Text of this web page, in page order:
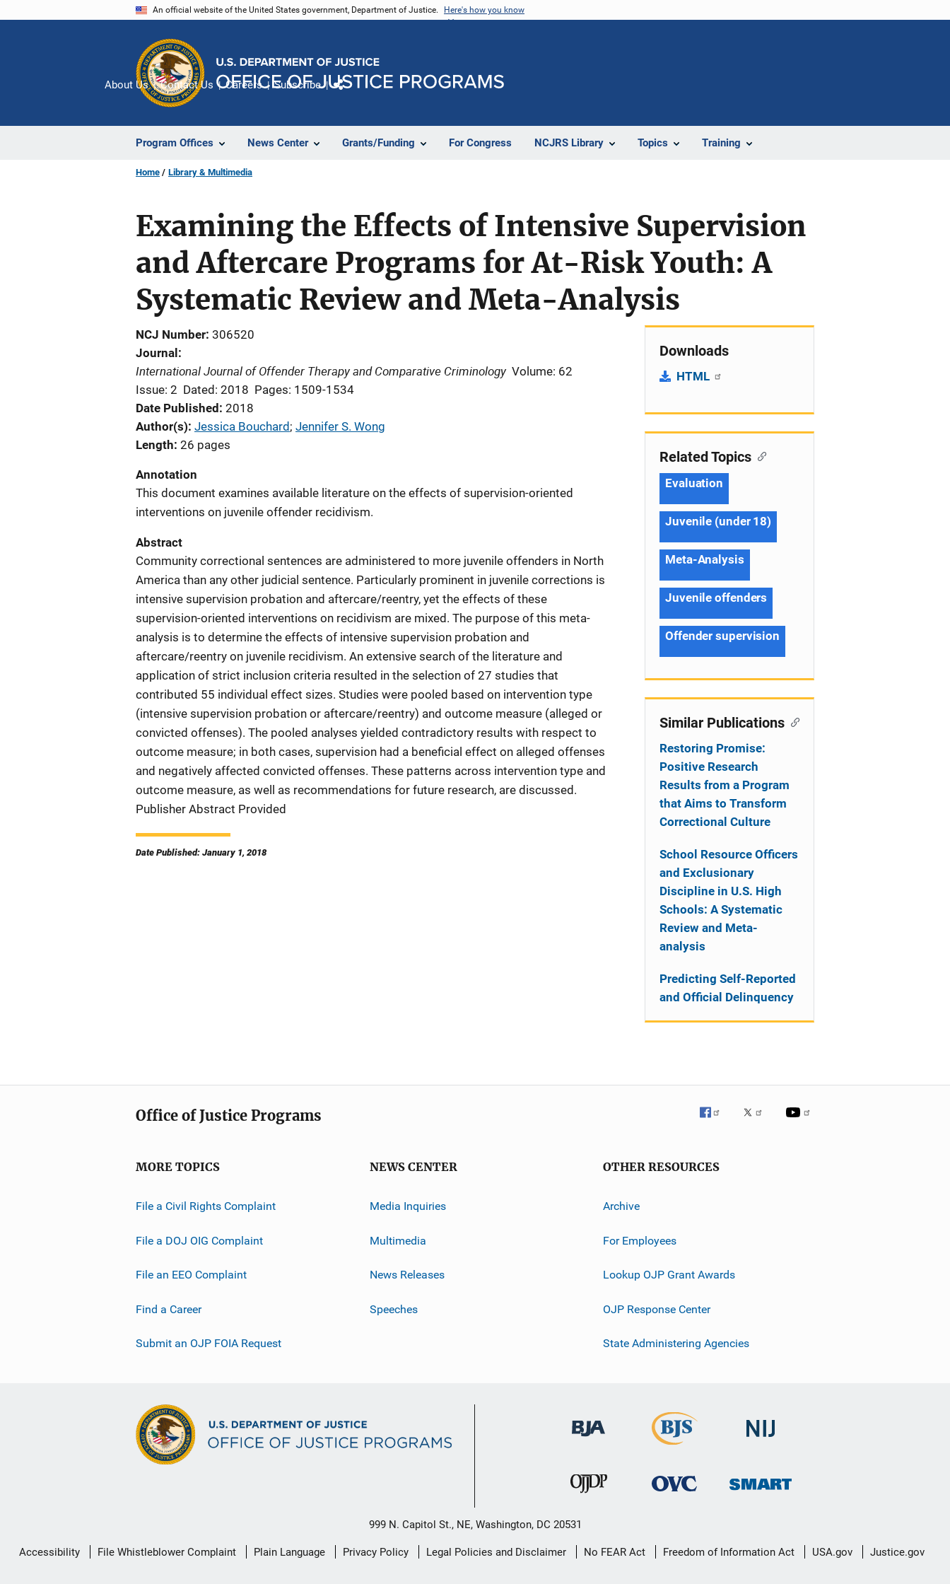
An official website of the United States government, Department of Justice. Here's how you know
Program Offices News Center Grants/Funding For Congress NCJRS Library Topics Training
About Us Contact Us Careers Subscribe
Home Library & Multimedia
Examining the Effects of Intensive Supervision
and Aftercare Programs for At-Risk Youth: A
Systematic Review and Meta-Analysis
NCJ Number 306520
Journal
International Journal of Offender Therapy and Comparative Criminology Volume: 62
Issue: 2 Dated: 2018 Pages: 1509-1534
Date Published 2018
Author(s) Jessica Bouchard ; Jennifer S. Wong
Length 26 pages
Annotation
This document examines available literature on the effects of supervision-oriented
interventions on juvenile offender recidivism.
Abstract
Community correctional sentences are administered to more juvenile offenders in North
America than any other judicial sentence. Particularly prominent in juvenile corrections is
intensive supervision probation and aftercare/reentry, yet the effects of these
supervision-oriented interventions on recidivism are mixed. The purpose of this meta-
analysis is to determine the effects of intensive supervision probation and
aftercare/reentry on juvenile recidivism. An extensive search of the literature and
application of strict inclusion criteria resulted in the selection of 27 studies that
contributed 55 individual effect sizes. Studies were pooled based on intervention type
(intensive supervision probation or aftercare/reentry) and outcome measure (alleged or
convicted offenses). The pooled analyses yielded contradictory results with respect to
outcome measure; in both cases, supervision had a beneficial effect on alleged offenses
and negatively affected convicted offenses. These patterns across intervention type and
outcome measure, as well as recommendations for future research, are discussed.
Publisher Abstract Provided
Date Published: January 1, 2018
Downloads
HTML
Related Topics
Evaluation
Juvenile (under 18)
Meta-Analysis
Juvenile offenders
Offender supervision
Similar Publications
Restoring Promise:
Positive Research
Results from a Program
that Aims to Transform
Correctional Culture
School Resource Officers
and Exclusionary
Discipline in U.S. High
Schools: A Systematic
Review and Meta-
analysis
Predicting Self-Reported
and Official Delinquency
Office of Justice Programs
MORE TOPICS
File a Civil Rights Complaint
File a DOJ OIG Complaint
File an EEO Complaint
Find a Career
Submit an OJP FOIA Request
NEWS CENTER
Media Inquiries
Multimedia
News Releases
Speeches
OTHER RESOURCES
Archive
For Employees
Lookup OJP Grant Awards
OJP Response Center
State Administering Agencies
999 N. Capitol St., NE, Washington, DC 20531
Secondary
Accessibility File Whistleblower Complaint Plain Language Privacy Policy Legal Policies and Disclaimer No FEAR Act Freedom of Information Act USA.gov Justice.gov